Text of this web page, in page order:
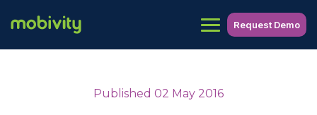
Request Demo
Published 02 May 2016